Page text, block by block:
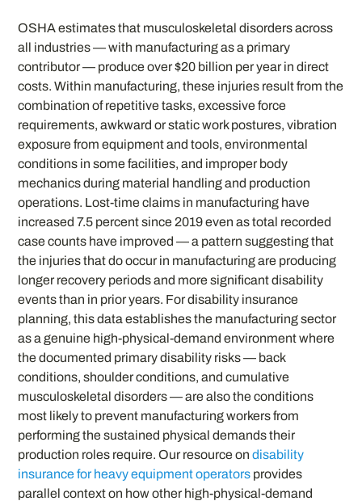
OSHA estimates that musculoskeletal disorders across
all industries — with manufacturing as a primary
contributor — produce over $20 billion per year in direct
costs. Within manufacturing, these injuries result from the
combination of repetitive tasks, excessive force
requirements, awkward or static work postures, vibration
exposure from equipment and tools, environmental
conditions in some facilities, and improper body
mechanics during material handling and production
operations. Lost-time claims in manufacturing have
increased 7.5 percent since 2019 even as total recorded
case counts have improved — a pattern suggesting that
the injuries that do occur in manufacturing are producing
longer recovery periods and more significant disability
events than in prior years. For disability insurance
planning, this data establishes the manufacturing sector
as a genuine high-physical-demand environment where
the documented primary disability risks — back
conditions, shoulder conditions, and cumulative
musculoskeletal disorders — are also the conditions
most likely to prevent manufacturing workers from
performing the sustained physical demands their
production roles require. Our resource ondisability
insurance for heavy equipment operators provides
parallel context on how other high-physical-demand